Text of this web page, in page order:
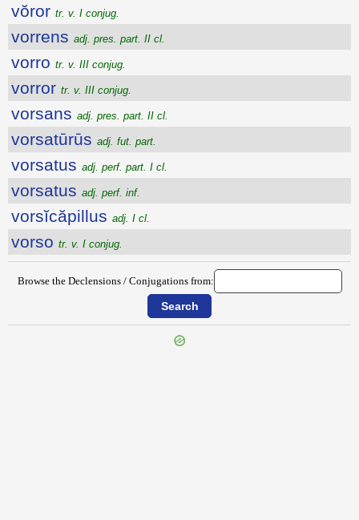
vŏror tr. v. I conjug.
vorrens adj. pres. part. II cl.
vorro tr. v. III conjug.
vorror tr. v. III conjug.
vorsans adj. pres. part. II cl.
vorsatūrūs adj. fut. part.
vorsatus adj. perf. part. I cl.
vorsatus adj. perf. inf.
vorsĭcăpillus adj. I cl.
vorso tr. v. I conjug.
Browse the Declensions / Conjugations from: